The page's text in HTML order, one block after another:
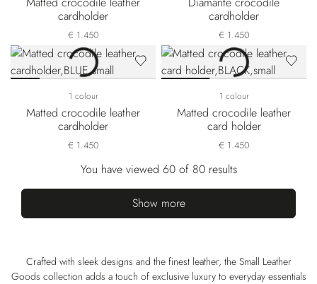
cardholder
€ 1.450
cardholder
€ 1.450
1 colour
Matted crocodile leather
cardholder
€ 1.450
1 colour
Matted crocodile leather
card holder
€ 1.450
You have viewed 60 of 80 results
Show more
Crafted with sleek designs and the finest leather, the Small Leather
Goods collection adds a touch of exclusive luxury to everyday essentials